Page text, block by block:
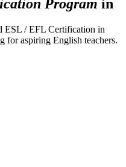
Program in
ESL / EFL Certification in
for aspiring English teachers.